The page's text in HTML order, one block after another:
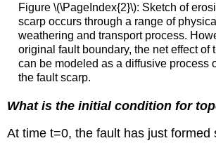
Figure \(\PageIndex{2}\): Sketch of
scarp occurs through a range of
weathering and transport process.
original fault boundary, the net effect of
can be modeled as a diffusive process
the fault scarp.
What is the initial condition for
At time t=0, the fault has just formed